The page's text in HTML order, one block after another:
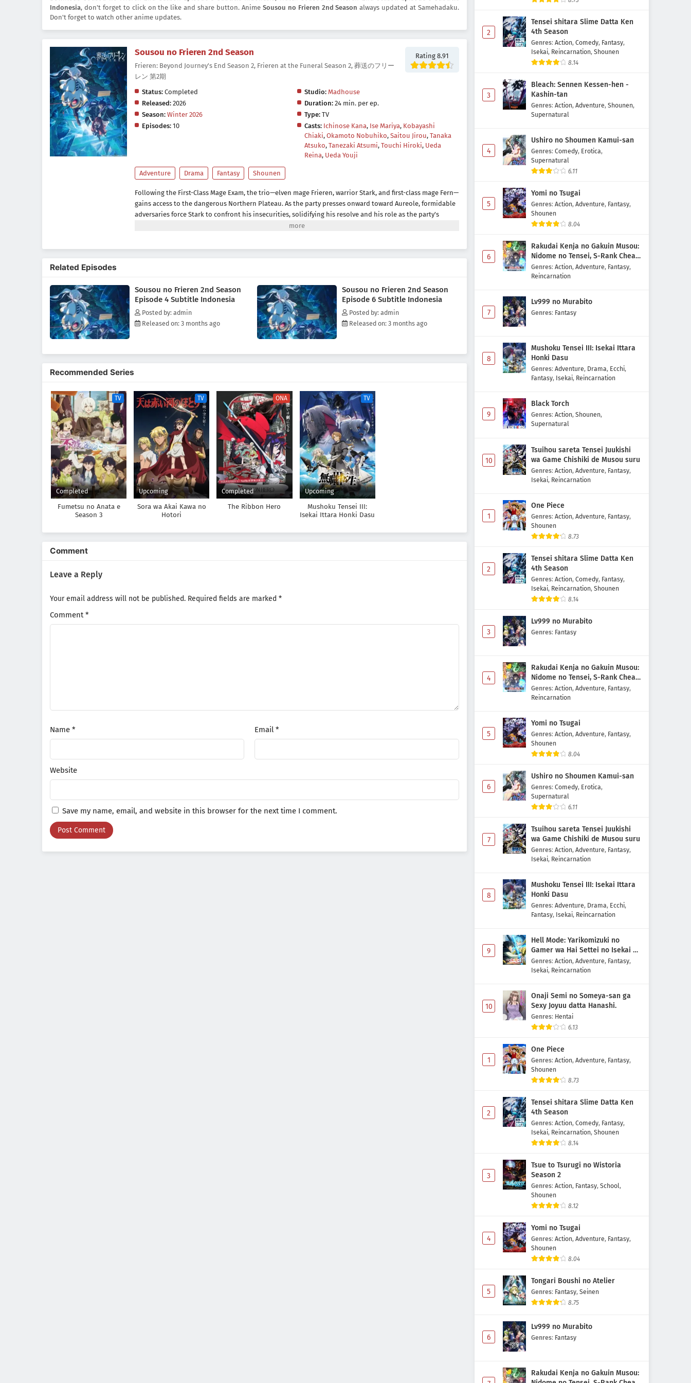
Indonesia, don't forget to click on the like and share button. Anime Sousou no Frieren 2nd Season always updated at Samehadaku.
Don't forget to watch other anime updates.
Sousou no Frieren 2nd Season
Frieren: Beyond Journey's End Season 2, Frieren at the Funeral Season 2, 葬送のフリー
レン 第2期
Rating 8.91
Status: Completed Studio: Madhouse
Released: 2026 Duration:24 min. per ep.
Season: Winter 2026 Type:TV
Episodes: 10 Casts: Ichinose Kana, Ise Mariya, Kobayashi
Chiaki, Okamoto Nobuhiko, Saitou Jirou, Tanaka
Atsuko, Tanezaki Atsumi, Touchi Hiroki, Ueda
Reina, Ueda Youji
Adventure Drama Fantasy Shounen
Following the First-Class Mage Exam, the trio—elven mage Frieren, warrior Stark, and first-class mage Fern—
gains access to the dangerous Northern Plateau. As the party presses onward toward Aureole, formidable
adversaries force Stark to confront his insecurities, solidifying his resolve and his role as the party's
frontliner. Meanwhile, Fern continues to cherish the gifts she has been blessed with throughout her life,
Related Episodes
Sousou no Frieren 2nd Season
Episode 4 Subtitle Indonesia
Posted by: admin
Released on: 3 months ago
Sousou no Frieren 2nd Season
Episode 6 Subtitle Indonesia
Posted by: admin
Released on: 3 months ago
Recommended Series
TV
Completed
Fumetsu no Anata e
Season 3
TV
Upcoming
Sora wa Akai Kawa no
Hotori
ONA
Completed
The Ribbon Hero
TV
Upcoming
Mushoku Tensei III:
Isekai Ittara Honki Dasu
Comment
Leave a Reply
Your email address will not be published. Required fields are marked *
Comment*
Name * Email *
Website
Save my name, email, and website in this browser for the next time I comment.
Eps 3 - May 1, 2026
Sousou no Frieren 2nd Season
Episode 2 Subtitle Indonesia
Sousou no Frieren 2nd Season
Episode 1 Subtitle Indonesia
Eps 1 - May 1, 2026
2
Tensei shitara Slime Datta Ken
4th Season
Genres: Action, Comedy, Fantasy,
Isekai, Reincarnation, Shounen
8.14
3
Bleach: Sennen Kessen-hen -
Kashin-tan
Genres: Action, Adventure, Shounen,
Supernatural
4
Ushiro no Shoumen Kamui-san
Genres: Comedy, Erotica,
Supernatural
6.11
5
Yomi no Tsugai
Genres: Action, Adventure, Fantasy,
Shounen
8.04
6
Rakudai Kenja no Gakuin Musou:
Nidome no Tensei, S-Rank Cheat
Majutsushi Boukenroku
Genres: Action, Adventure, Fantasy,
Reincarnation
7
Lv999 no Murabito
Genres: Fantasy
8
Mushoku Tensei III: Isekai Ittara
Honki Dasu
Genres: Adventure, Drama, Ecchi,
Fantasy, Isekai, Reincarnation
9
Black Torch
Genres: Action, Shounen,
Supernatural
10
Tsuihou sareta Tensei Juukishi
wa Game Chishiki de Musou suru
Genres: Action, Adventure, Fantasy,
Isekai, Reincarnation
1
One Piece
Genres: Action, Adventure, Fantasy,
Shounen
8.73
2
Tensei shitara Slime Datta Ken
4th Season
Genres: Action, Comedy, Fantasy,
Isekai, Reincarnation, Shounen
8.14
3
Lv999 no Murabito
Genres: Fantasy
4
Rakudai Kenja no Gakuin Musou:
Nidome no Tensei, S-Rank Cheat
Majutsushi Boukenroku
Genres: Action, Adventure, Fantasy,
Reincarnation
5
Yomi no Tsugai
Genres: Action, Adventure, Fantasy,
Shounen
8.04
6
Ushiro no Shoumen Kamui-san
Genres: Comedy, Erotica,
Supernatural
6.11
7
Tsuihou sareta Tensei Juukishi
wa Game Chishiki de Musou suru
Genres: Action, Adventure, Fantasy,
Isekai, Reincarnation
8
Mushoku Tensei III: Isekai Ittara
Honki Dasu
Genres: Adventure, Drama, Ecchi,
Fantasy, Isekai, Reincarnation
9
Hell Mode: Yarikomizuki no
Gamer wa Hai Settei no Isekai de
Musou suru 2nd Season
Genres: Action, Adventure, Fantasy,
Isekai, Reincarnation
10
Onaji Semi no Someya-san ga
Sexy Joyuu datta Hanashi.
Genres: Hentai
6.13
1
One Piece
Genres: Action, Adventure, Fantasy,
Shounen
8.73
2
Tensei shitara Slime Datta Ken
4th Season
Genres: Action, Comedy, Fantasy,
Isekai, Reincarnation, Shounen
8.14
3
Tsue to Tsurugi no Wistoria
Season 2
Genres: Action, Fantasy, School,
Shounen
8.12
4
Yomi no Tsugai
Genres: Action, Adventure, Fantasy,
Shounen
8.04
5
Tongari Boushi no Atelier
Genres: Fantasy, Seinen
8.75
6
Lv999 no Murabito
Genres: Fantasy
Rakudai Kenja no Gakuin Musou: